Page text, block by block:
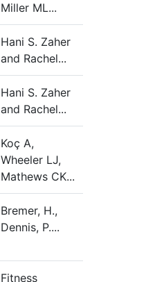
Miller ML...
Hani S. Zaher
and Rachel...
Hani S. Zaher
and Rachel...
Koç A,
Wheeler LJ,
Mathews CK...
Bremer, H.,
Dennis, P....
Fitness